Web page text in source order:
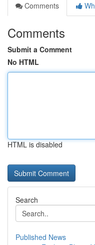
Comments
Comments
Submit a Comment
No HTML
HTML is disabled
Search
Published News